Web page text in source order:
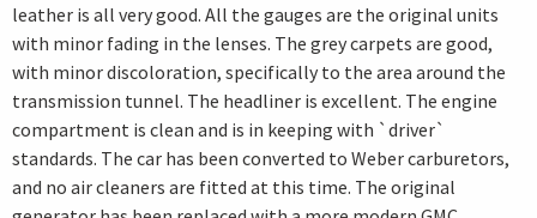
leather is all very good. All the gauges are the original units
with minor fading in the lenses. The grey carpets are good,
with minor discoloration, specifically to the area around the
transmission tunnel. The headliner is excellent. The engine
compartment is clean and is in keeping with `driver`
standards. The car has been converted to Weber carburetors,
and no air cleaners are fitted at this time. The original